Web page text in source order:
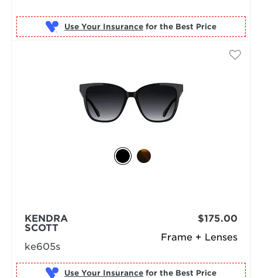
Use Your Insurance for the Best Price
Frame + Lenses
KENDRA
SCOTT
ke605s
$175.00
Use Your Insurance for the Best Price